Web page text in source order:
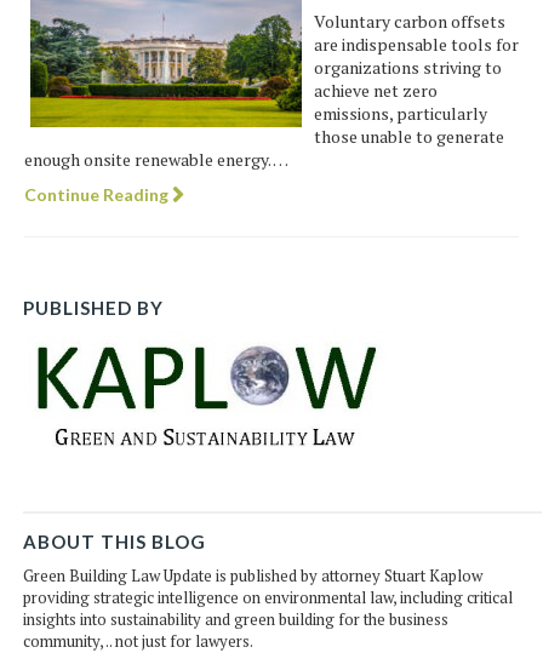
Voluntary carbon offsets
are indispensable tools for
organizations striving to
achieve net zero
emissions, particularly
those unable to generate
enough onsite renewable energy. …
Continue Reading
PUBLISHED BY
ABOUT THIS BLOG
Green Building Law Update is published by attorney Stuart Kaplow
providing strategic intelligence on environmental law, including critical
insights into sustainability and green building for the business
community, .. not just for lawyers.